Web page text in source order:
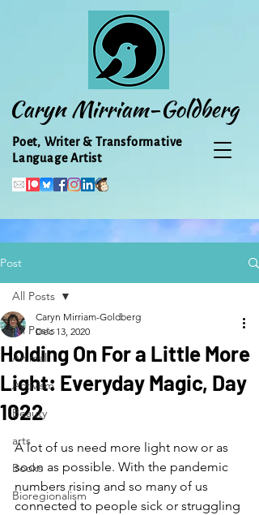
Caryn Mirriam-Goldberg
Poet, Writer & Transformative
Language Artist
Post
All Posts
Animal
Activism
Beauty
arts
Books
Bioregionalism
All Posts
Holding On For a Little More
Light: Everyday Magic, Day
1022
Caryn Mirriam-Goldberg
Dec 13, 2020
A lot of us need more light now or as
soon as possible. With the pandemic
numbers rising and so many of us
connected to people sick or struggling